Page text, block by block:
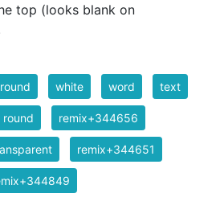
top (looks blank on
round white word text
round remix+344656
remix+344651